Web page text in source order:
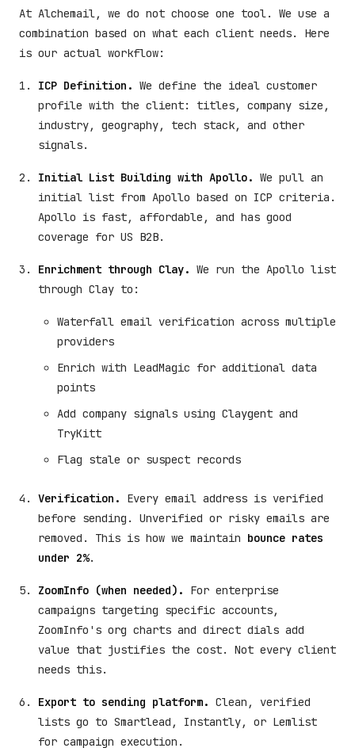
At Alchemail, we do not choose one tool. We use a
combination based on what each client needs. Here
is our actual workflow:
ICP Definition. We define the ideal customer
profile with the client: titles, company size,
industry, geography, tech stack, and other
signals.
Initial List Building with Apollo. We pull an
initial list from Apollo based on ICP criteria.
Apollo is fast, affordable, and has good
coverage for US B2B.
Enrichment through Clay. We run the Apollo list
through Clay to:
Waterfall email verification across multiple
providers
Enrich with LeadMagic for additional data
points
Add company signals using Claygent and
TryKitt
Flag stale or suspect records
Verification.
Every email address is verified
before sending. Unverified or risky emails are
removed. This is how we maintain bounce rates
under 2%.
ZoomInfo (when needed).
For enterprise
campaigns targeting specific accounts,
ZoomInfo's org charts and direct dials add
value that justifies the cost. Not every client
needs this.
Export to sending platform. Clean, verified
lists go to Smartlead, Instantly, or Lemlist
for campaign execution.